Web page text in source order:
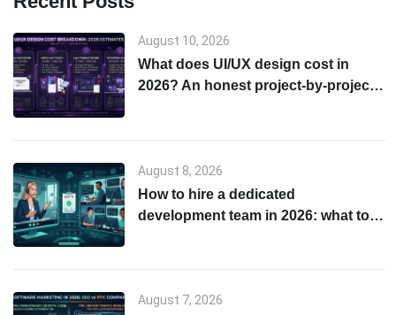
August 10, 2026
What does UI/UX design cost in
2026? An honest project-by-project
August 8, 2026
How to hire a dedicated
development team in 2026: what to
August 7, 2026